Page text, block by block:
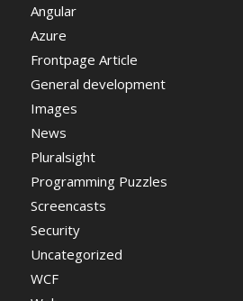
Angular
Azure
Frontpage Article
General development
Images
News
Pluralsight
Programming Puzzles
Screencasts
Security
Uncategorized
WCF